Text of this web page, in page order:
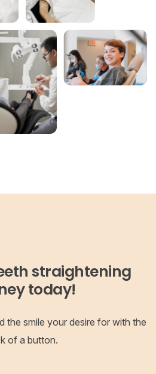
straightening
today!
the smile your desire for with the
of a button.